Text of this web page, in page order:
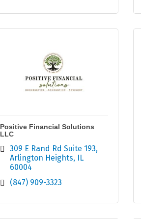
Positive Financial Solutions
LLC
309 E Rand Rd Suite 193
Arlington Heights
IL
60004
(847) 909-3323